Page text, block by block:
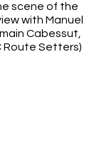
scene of the
with Manuel
Cabessut,
Route Setters)